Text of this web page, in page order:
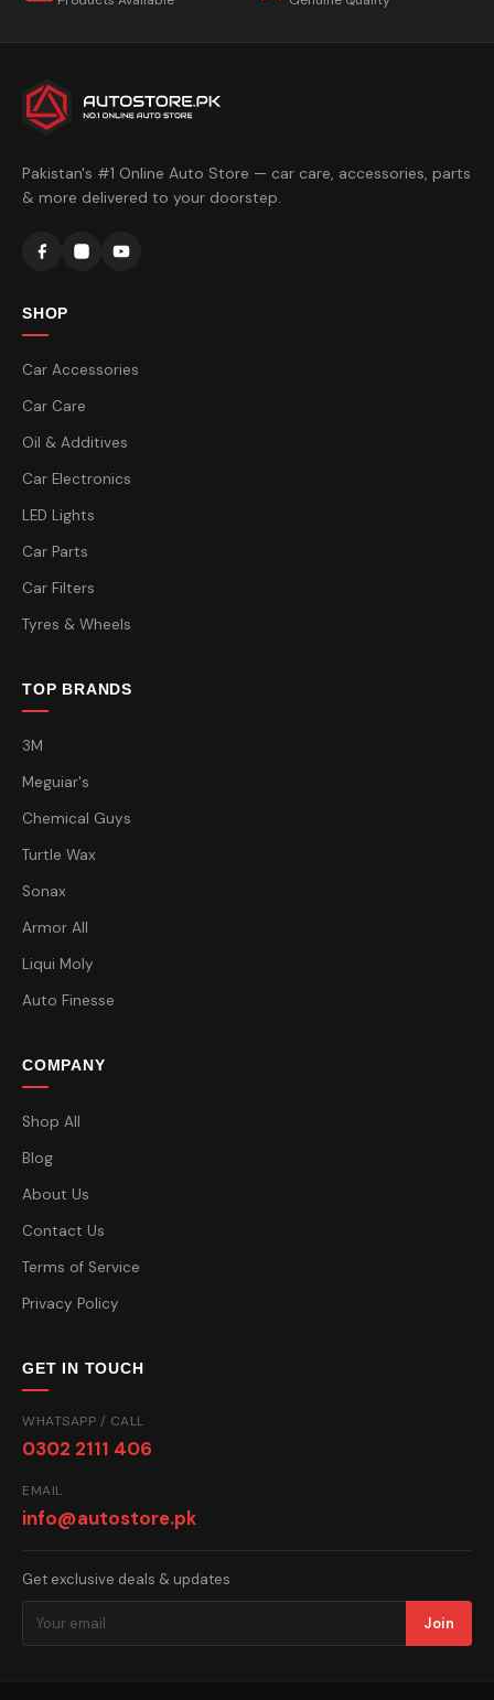
Pakistan's #1 Online Auto Store — car care, accessories, parts
& more delivered to your doorstep.
SHOP
Car Accessories
Car Care
Oil & Additives
Car Electronics
LED Lights
Car Parts
Car Filters
Tyres & Wheels
TOP BRANDS
3M
Meguiar's
Chemical Guys
Turtle Wax
Sonax
Armor All
Liqui Moly
Auto Finesse
COMPANY
Shop All
Blog
About Us
Contact Us
Terms of Service
Privacy Policy
GET IN TOUCH
WHATSAPP / CALL
0302 2111 406
EMAIL
info@autostore.pk
Get exclusive deals & updates
Join